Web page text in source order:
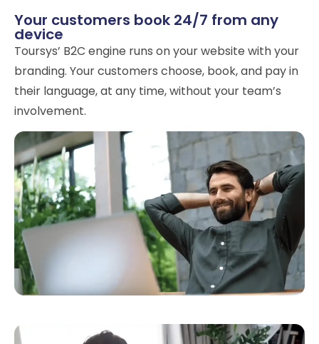
Your customers book 24/7 from any
device
Toursys’ B2C engine runs on your website with your
branding. Your customers choose, book, and pay in
their language, at any time, without your team’s
involvement.